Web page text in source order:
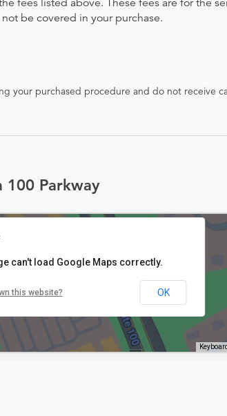
fees listed above. These fees are for the
be covered in your purchase.
your purchased procedure and do not receive
100 Parkway
can't load Google Maps correctly.
this website? OK